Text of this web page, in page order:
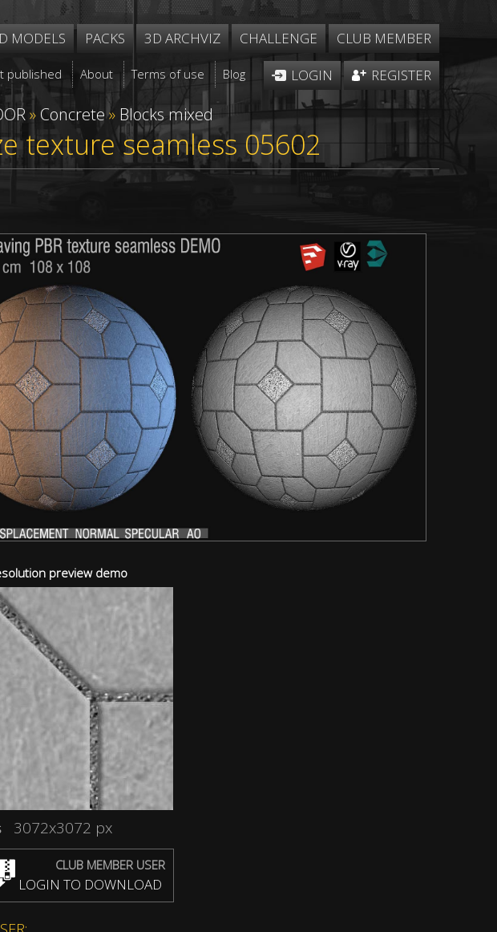
MODELS PACKS 3D ARCHVIZ CHALLENGE CLUB MEMBER
published About Terms of use Blog LOGIN REGISTER
» Concrete» Blocks mixed
texture seamless 05602
preview demo
3072x3072 px
CLUB MEMBER USER
LOGIN TO DOWNLOAD